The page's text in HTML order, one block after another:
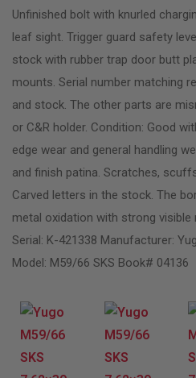
Unfinished bolt with knurled
leaf sight. Trigger guard safety
stock with rubber trap door butt
mounts. Serial number matching
and stock. The other parts are
or C&R holder. Condition: Good
edge wear and general handling
and finish patina. Scratches,
Carved letters in the stock. The
metal oxidation with strong visible
Serial: K-421338 Manufacturer:
Model: M59/66 SKS Book# 04136